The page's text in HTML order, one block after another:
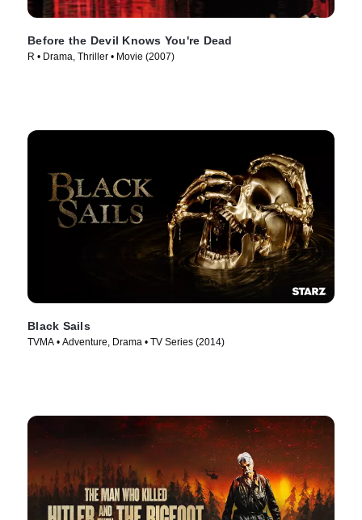
Before the Devil Knows You're Dead
R • Drama, Thriller • Movie (2007)
Black Sails
TVMA • Adventure, Drama • TV Series (2014)